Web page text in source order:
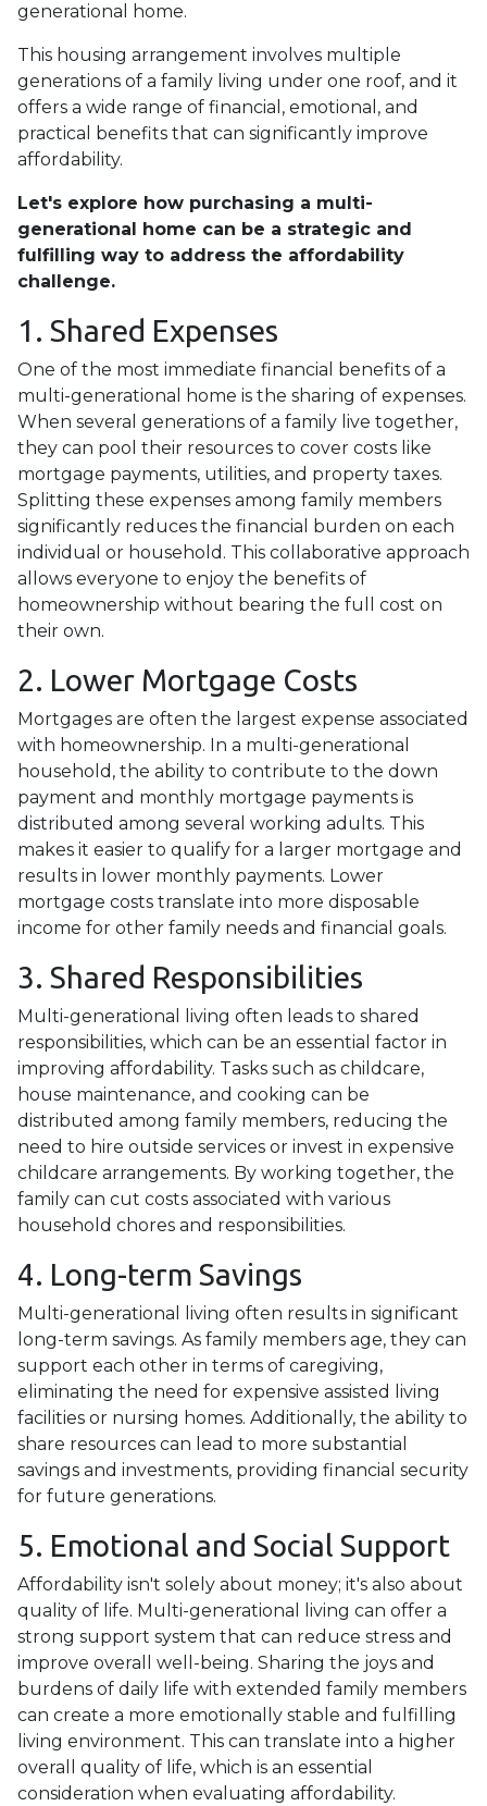
generational home.
This housing arrangement involves multiple
generations of a family living under one roof, and it
offers a wide range of financial, emotional, and
practical benefits that can significantly improve
affordability.
Let's explore how purchasing a multi-
generational home can be a strategic and
fulfilling way to address the affordability
challenge.
1. Shared Expenses
One of the most immediate financial benefits of a
multi-generational home is the sharing of expenses.
When several generations of a family live together,
they can pool their resources to cover costs like
mortgage payments, utilities, and property taxes.
Splitting these expenses among family members
significantly reduces the financial burden on each
individual or household. This collaborative approach
allows everyone to enjoy the benefits of
homeownership without bearing the full cost on
their own.
2. Lower Mortgage Costs
Mortgages are often the largest expense associated
with homeownership. In a multi-generational
household, the ability to contribute to the down
payment and monthly mortgage payments is
distributed among several working adults. This
makes it easier to qualify for a larger mortgage and
results in lower monthly payments. Lower
mortgage costs translate into more disposable
income for other family needs and financial goals.
3. Shared Responsibilities
Multi-generational living often leads to shared
responsibilities, which can be an essential factor in
improving affordability. Tasks such as childcare,
house maintenance, and cooking can be
distributed among family members, reducing the
need to hire outside services or invest in expensive
childcare arrangements. By working together, the
family can cut costs associated with various
household chores and responsibilities.
4. Long-term Savings
Multi-generational living often results in significant
long-term savings. As family members age, they can
support each other in terms of caregiving,
eliminating the need for expensive assisted living
facilities or nursing homes. Additionally, the ability to
share resources can lead to more substantial
savings and investments, providing financial security
for future generations.
5. Emotional and Social Support
Affordability isn't solely about money; it's also about
quality of life. Multi-generational living can offer a
strong support system that can reduce stress and
improve overall well-being. Sharing the joys and
burdens of daily life with extended family members
can create a more emotionally stable and fulfilling
living environment. This can translate into a higher
overall quality of life, which is an essential
consideration when evaluating affordability.